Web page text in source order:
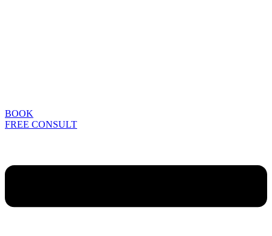
BOOK
FREE CONSULT